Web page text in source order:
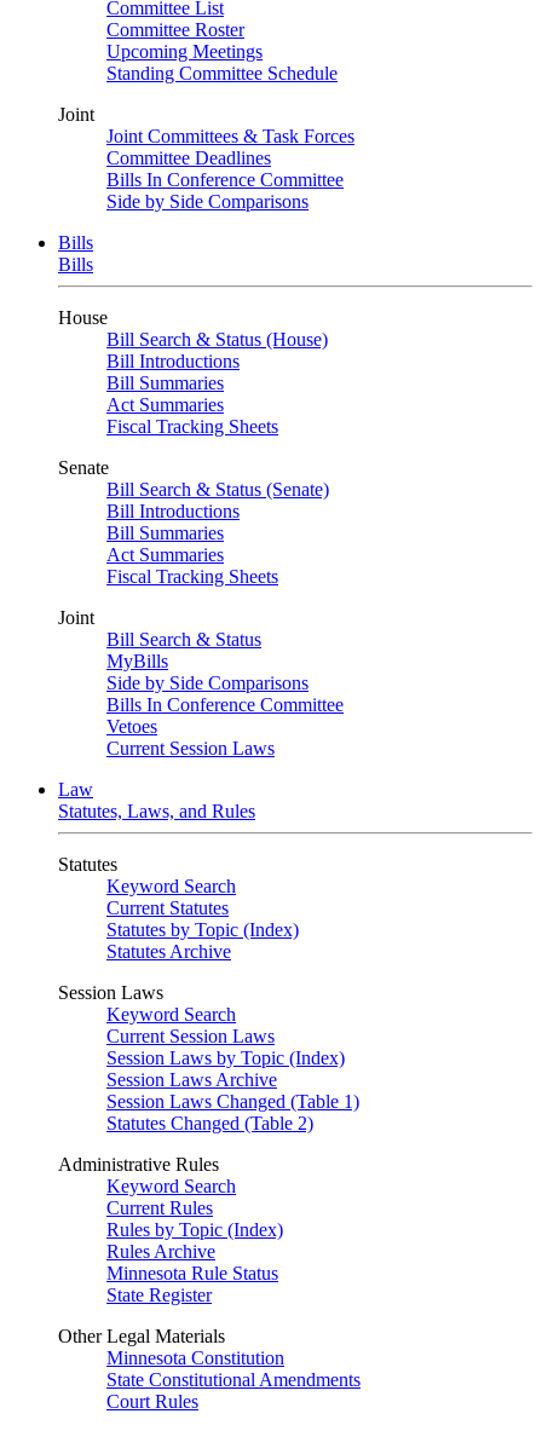
Committee List
Committee Roster
Upcoming Meetings
Standing Committee Schedule
Joint
Joint Committees & Task Forces
Committee Deadlines
Bills In Conference Committee
Side by Side Comparisons
Bills
Bills
House
Bill Search & Status (House)
Bill Introductions
Bill Summaries
Act Summaries
Fiscal Tracking Sheets
Senate
Bill Search & Status (Senate)
Bill Introductions
Bill Summaries
Act Summaries
Fiscal Tracking Sheets
Joint
Bill Search & Status
MyBills
Side by Side Comparisons
Bills In Conference Committee
Vetoes
Current Session Laws
Law
Statutes, Laws, and Rules
Statutes
Keyword Search
Current Statutes
Statutes by Topic (Index)
Statutes Archive
Session Laws
Keyword Search
Current Session Laws
Session Laws by Topic (Index)
Session Laws Archive
Session Laws Changed (Table 1)
Statutes Changed (Table 2)
Administrative Rules
Keyword Search
Current Rules
Rules by Topic (Index)
Rules Archive
Minnesota Rule Status
State Register
Other Legal Materials
Minnesota Constitution
State Constitutional Amendments
Court Rules